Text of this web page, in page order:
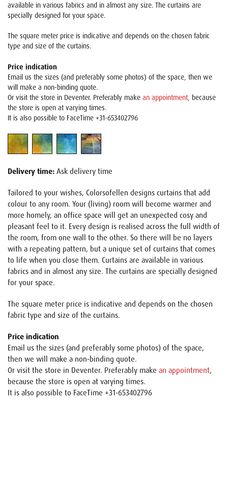
available in various fabrics and in almost any size. The curtains are
specially designed for your space.
The square meter price is indicative and depends on the chosen fabric
type and size of the curtains.
Price indication
Email us the sizes (and preferably some photos) of the space, then we
will make a non-binding quote.
Or visit the store in Deventer. Preferably make an appointment, because
the store is open at varying times.
It is also possible to FaceTime +31-653402796
Delivery time: Ask delivery time
Tailored to your wishes, Colorsofellen designs curtains that add
colour to any room. Your (living) room will become warmer and
more homely, an office space will get an unexpected cosy and
pleasant feel to it. Every design is realised across the full width of
the room, from one wall to the other. So there will be no layers
with a repeating pattern, but a unique set of curtains that comes
to life when you close them. Curtains are available in various
fabrics and in almost any size. The curtains are specially designed
for your space.
The square meter price is indicative and depends on the chosen
fabric type and size of the curtains.
Price indication
Email us the sizes (and preferably some photos) of the space,
then we will make a non-binding quote.
Or visit the store in Deventer. Preferably make an appointment,
because the store is open at varying times.
It is also possible to FaceTime +31-653402796